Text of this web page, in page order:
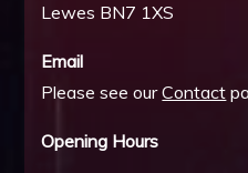
Lewes BN7 1XS
Email
Please see ourContact
Opening Hours